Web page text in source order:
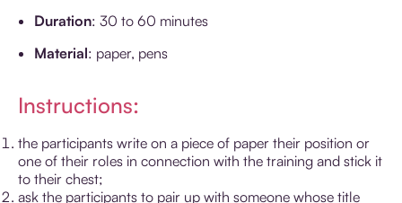
Duration: 30 to 60 minutes
Material: paper, pens
Instructions:
the participants write on a piece of paper their position or
one of their roles in connection with the training and stick it
to their chest;
ask the participants to pair up with someone whose title